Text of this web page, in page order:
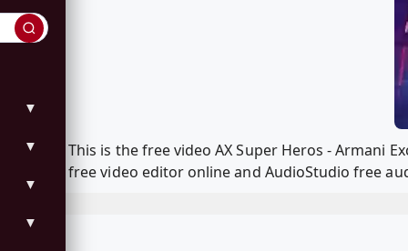
▼
▼
▼
▼
This is the free video AX Super Heros - Armani
free video editor online and AudioStudio free